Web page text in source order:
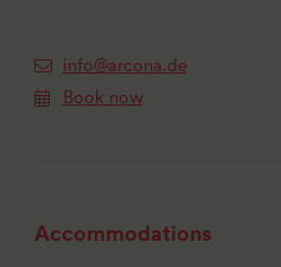
info@arcona.de
Book now
Accommodations